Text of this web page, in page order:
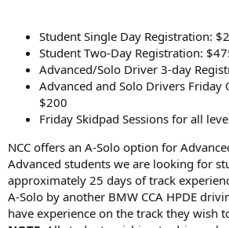
Student Single Day Registration:
Student Two-Day Registration:
Advanced/Solo Driver 3-day
Advanced and Solo Drivers Friday
$200
Friday Skidpad Sessions for all
NCC offers an A-Solo option for
Advanced students we are looking for
approximately 25 days of track
A-Solo by another BMW CCA HPDE
have experience on the track they wish